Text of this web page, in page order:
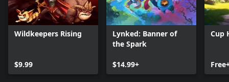
Wildkeepers Rising
$9.99
Lynked: Banner of
the Spark
$14.99+
Cup